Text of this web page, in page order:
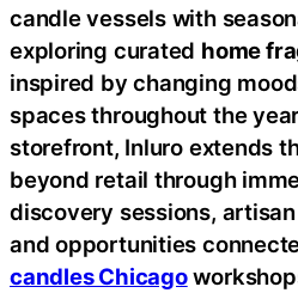
candle vessels with
exploring curated home
inspired by changing
spaces throughout the
storefront, Inluro extends
beyond retail through
discovery sessions,
and opportunities
candles Chicago